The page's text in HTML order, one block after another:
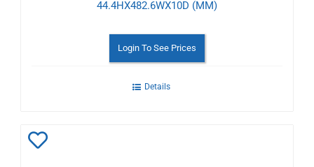
44.4HX482.6WX10D (MM)
Login To See Prices
Details